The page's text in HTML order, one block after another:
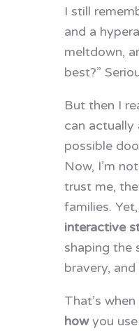
I still
and a
meltdown,
best?”
But then I
can actually
possible
Now, I’m
trust me,
families.
interactive
shaping the
bravery,
That’s
howyou